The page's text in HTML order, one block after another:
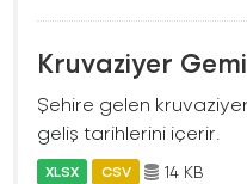
Kruvaziyer
Şehire gelen
geliş tarihlerini içerir.
XLSX CSV 14 KB